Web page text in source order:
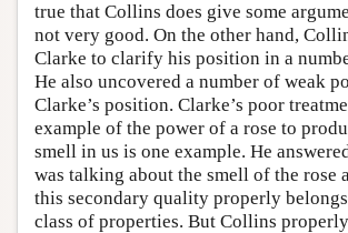
true that Collins does give some
not very good. On the other hand,
Clarke to clarify his position in a
He also uncovered a number of weak
Clarke’s position. Clarke’s poor
example of the power of a rose to
smell in us is one example. He
was talking about the smell of the rose
this secondary quality properly
class of properties. But Collins